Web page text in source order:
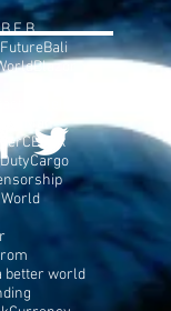
B.E.B
Bali
Blazor
Man
CEPTR
DutyCargo
better world